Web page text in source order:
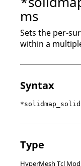
ms
Sets the per-
within a
Syntax
Type
HyperMesh Tcl